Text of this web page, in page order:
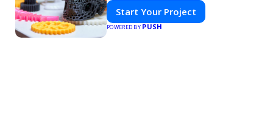
Start Your Project
POWERED BYPUSH